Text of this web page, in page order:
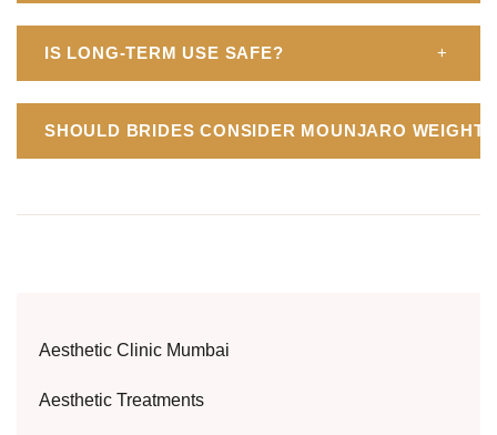
IS LONG-TERM USE SAFE? +
SHOULD BRIDES CONSIDER MOUNJARO WEIGHT
Aesthetic Clinic Mumbai
Aesthetic Treatments